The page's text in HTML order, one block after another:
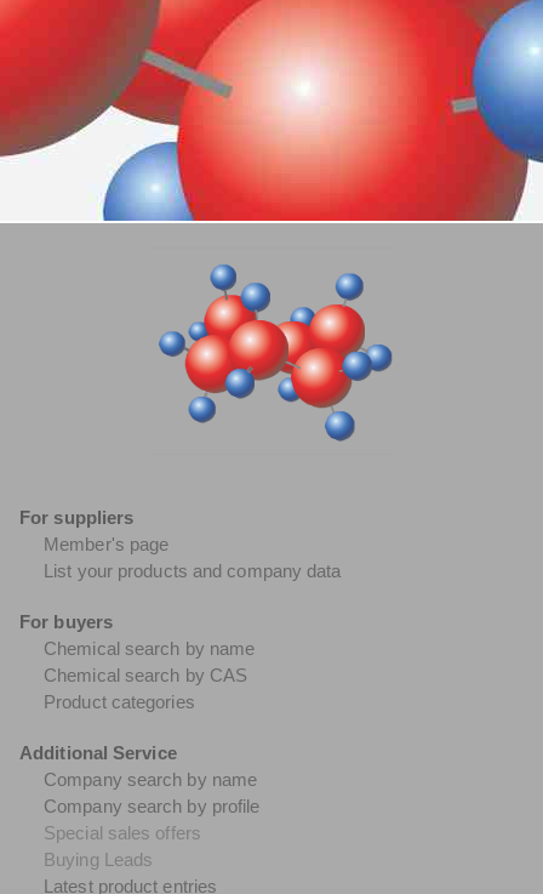
For suppliers
Member's page
List your products and company data
For buyers
Chemical search by name
Chemical search by CAS
Product categories
Additional Service
Company search by name
Company search by profile
Special sales offers
Buying Leads
Latest product entries